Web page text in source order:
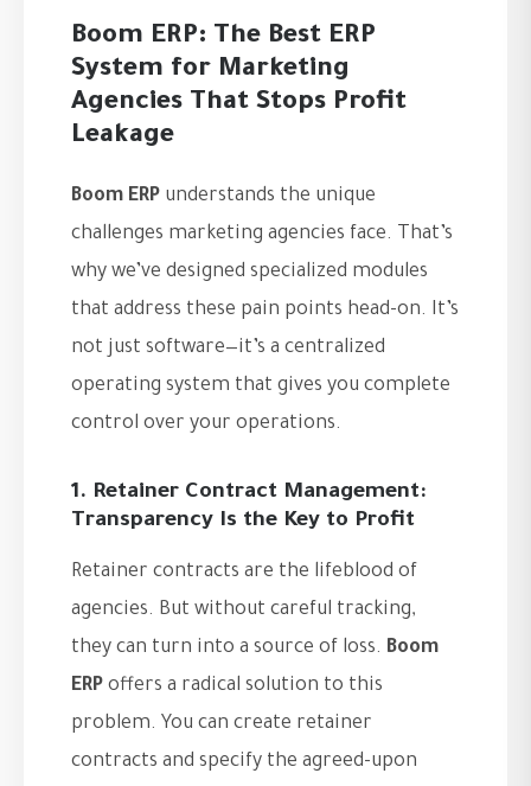
Boom ERP: The Best ERP
System for Marketing
Agencies That Stops Profit
Leakage
Boom ERP understands the unique
challenges marketing agencies face. That’s
why we’ve designed specialized modules
that address these pain points head-on. It’s
not just software—it’s a centralized
operating system that gives you complete
control over your operations.
1. Retainer Contract Management:
Transparency Is the Key to Profit
Retainer contracts are the lifeblood of
agencies. But without careful tracking,
they can turn into a source of loss. Boom
ERP offers a radical solution to this
problem. You can create retainer
contracts and specify the agreed-upon